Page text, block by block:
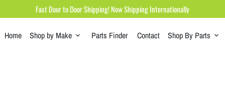
Fast Door to Door Shipping! Now Shipping Internationally
Home Shop by Make keyboard_arrow_down Parts Finder Contact Shop By Parts keyboard_arrow_down